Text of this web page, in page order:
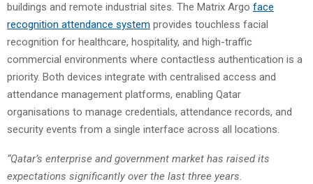
buildings and remote industrial sites. The Matrix Argo face
recognition attendance system provides touchless facial
recognition for healthcare, hospitality, and high-traffic
commercial environments where contactless authentication is a
priority. Both devices integrate with centralised access and
attendance management platforms, enabling Qatar
organisations to manage credentials, attendance records, and
security events from a single interface across all locations.
“Qatar’s enterprise and government market has raised its
expectations significantly over the last three years.